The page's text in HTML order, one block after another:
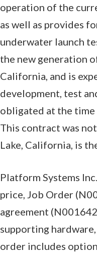
operation of the
as well as provides
underwater launch
the new generation
California, and is
development, test
obligated at the time
This contract was
Lake, California, is
Platform Systems
price, Job Order
agreement
supporting
order includes